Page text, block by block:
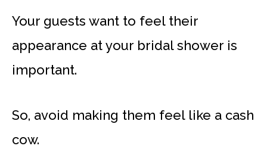
Your guests want to feel their
appearance at your bridal shower is
important.
So, avoid making them feel like a cash
cow.